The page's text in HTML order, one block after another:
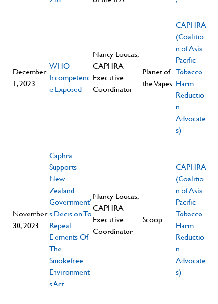
December
1, 2023
WHO
Incompetenc
e Exposed
Nancy Loucas,
CAPHRA
Executive
Coordinator
Planet of
the Vapes
CAPHRA
(Coalitio
n of Asia
Pacific
Tobacco
Harm
Reductio
n
Advocate
s)
November
30, 2023
Caphra
Supports
New
Zealand
Government’
s Decision To
Repeal
Elements Of
The
Smokefree
Environment
s Act
Nancy Loucas,
CAPHRA
Executive
Coordinator
Scoop
CAPHRA
(Coalitio
n of Asia
Pacific
Tobacco
Harm
Reductio
n
Advocate
s)